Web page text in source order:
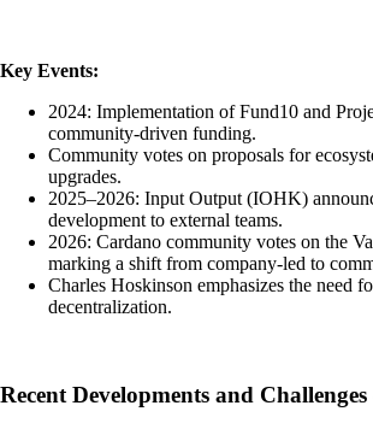
Key Events:
2024: Implementation of Fund10 and
community-driven funding.
Community votes on proposals for
upgrades.
2025–2026: Input Output (IOHK)
development to external teams.
2026: Cardano community votes on the
marking a shift from company-led to
Charles Hoskinson emphasizes the need
decentralization.
Recent Developments and